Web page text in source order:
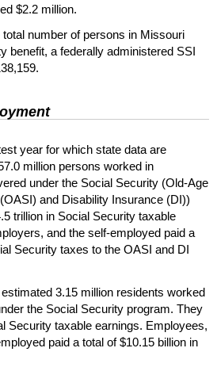
$2.2 million.
number of persons in Missouri
benefit, a federally administered SSI
year for which state data are
million persons worked in
under the Social Security (Old-Age
OASI) and Disability Insurance (DI))
trillion in Social Security taxable
and the self-employed paid a
Security taxes to the OASI and DI
3.15 million residents worked
the Social Security program. They
Security taxable earnings. Employees,
paid a total of $10.15 billion in